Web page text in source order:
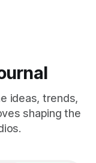
ideas, trends,
shaping the